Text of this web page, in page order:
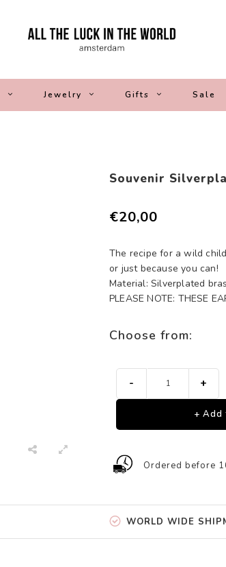
Jewelry Gifts Sale
Souvenir
€20,00
The recipe for a wild
or just because you can!
Material: Silverplated
PLEASE NOTE: THESE
Choose from:
- +
+ Add
Ordered before
WORLD WIDE